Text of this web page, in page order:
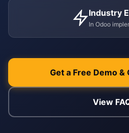
Industry
In Odoo
Get a Free Demo &
View